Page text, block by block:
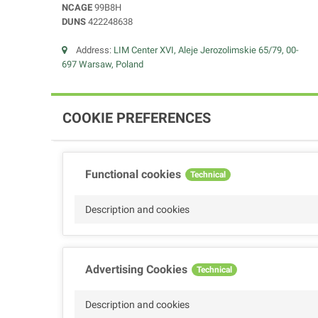
NCAGE 99B8H
DUNS 422248638
Address: LIM Center XVI, Aleje Jerozolimskie 65/79, 00-
697 Warsaw, Poland
COOKIE PREFERENCES
Functional cookies Technical
Description and cookies
Advertising Cookies Technical
Description and cookies